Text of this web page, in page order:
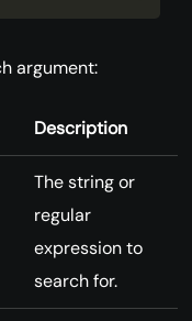
argument:
Description
The string or
regular
expression to
search for.